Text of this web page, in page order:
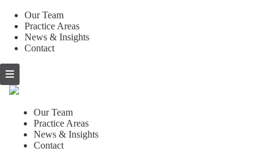
Our Team
Practice Areas
News & Insights
Contact
Skip
to
content
Our Team
Practice Areas
News & Insights
Contact